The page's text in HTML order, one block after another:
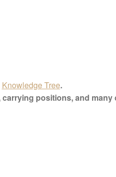
Knowledge Tree.
positions, and